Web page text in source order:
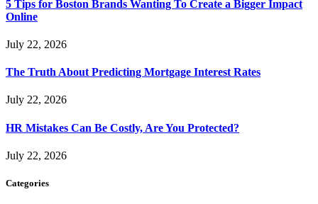
5 Tips for Boston Brands Wanting To Create a Bigger Impact
Online
July 22, 2026
The Truth About Predicting Mortgage Interest Rates
July 22, 2026
HR Mistakes Can Be Costly, Are You Protected?
July 22, 2026
Categories